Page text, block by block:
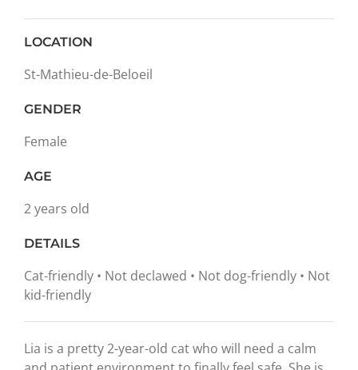
LOCATION
St-Mathieu-de-Beloeil
GENDER
Female
AGE
2 years old
DETAILS
Cat-friendly • Not declawed • Not dog-friendly • Not
kid-friendly
Lia is a pretty 2-year-old cat who will need a calm